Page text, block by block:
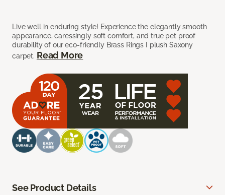
Live well in enduring style! Experience the elegantly smooth
appearance, caressingly soft comfort, and true pet proof
durability of our eco-friendly Brass Rings I plush Saxony
carpet. Read More
See Product Details